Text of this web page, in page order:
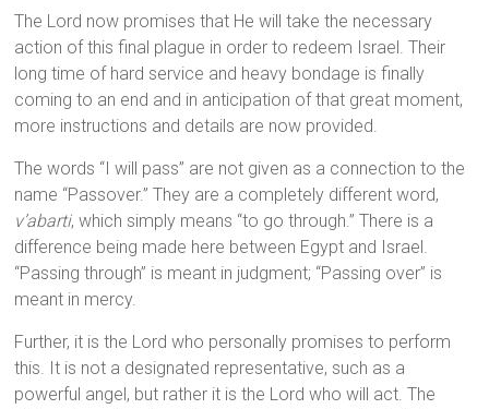
The Lord now promises that He will take the necessary
action of this final plague in order to redeem Israel. Their
long time of hard service and heavy bondage is finally
coming to an end and in anticipation of that great moment,
more instructions and details are now provided.
The words “I will pass” are not given as a connection to the
name “Passover.” They are a completely different word,
v’abarti, which simply means “to go through.” There is a
difference being made here between Egypt and Israel.
“Passing through” is meant in judgment; “Passing over” is
meant in mercy.
Further, it is the Lord who personally promises to perform
this. It is not a designated representative, such as a
powerful angel, but rather it is the Lord who will act. The